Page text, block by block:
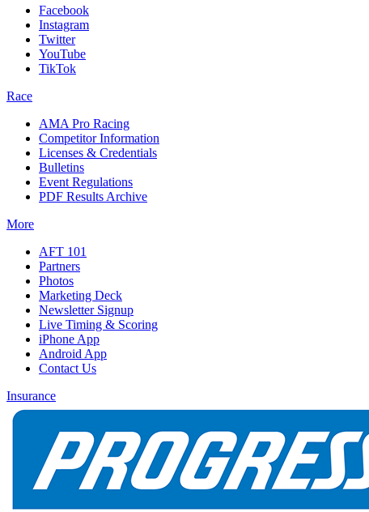
Facebook
Instagram
Twitter
YouTube
TikTok
Race
AMA Pro Racing
Competitor Information
Licenses & Credentials
Bulletins
Event Regulations
PDF Results Archive
More
AFT 101
Partners
Photos
Marketing Deck
Newsletter Signup
Live Timing & Scoring
iPhone App
Android App
Contact Us
Insurance